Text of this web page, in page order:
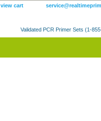
view cart
Validated PCR Primer Sets (1-